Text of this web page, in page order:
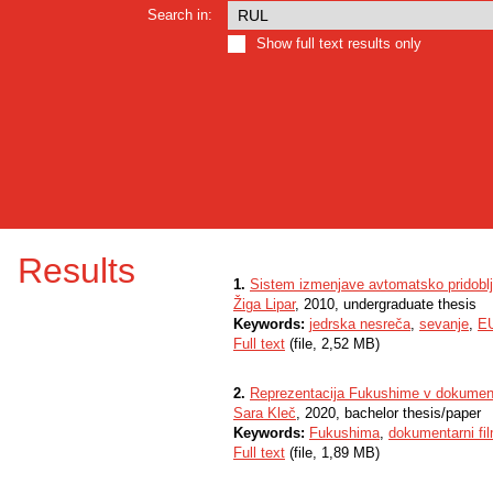
Search in:
Show full text results only
Results 1. Sistem izmenjave avtomatsko
Žiga Lipar, 2010, undergraduate thesis
Keywords: jedrska nesreča, sevanje,
Full text (file, 2,52 MB)
2. Reprezentacija Fukushime v
Sara Kleč, 2020, bachelor thesis/paper
Keywords: Fukushima, dokumentarni
Full text (file, 1,89 MB)